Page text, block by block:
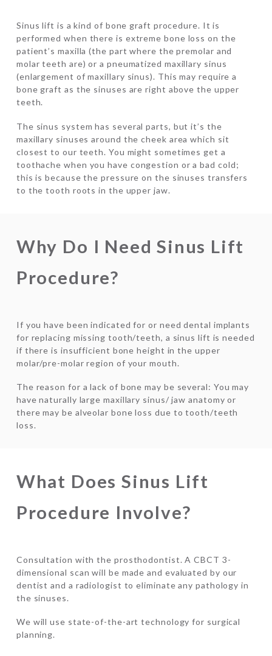
Sinus lift is a kind of bone graft procedure. It is
performed when there is extreme bone loss on the
patient’s maxilla (the part where the premolar and
molar teeth are) or a pneumatized maxillary sinus
(enlargement of maxillary sinus). This may require a
bone graft as the sinuses are right above the upper
teeth.
The sinus system has several parts, but it’s the
maxillary sinuses around the cheek area which sit
closest to our teeth. You might sometimes get a
toothache when you have congestion or a bad cold;
this is because the pressure on the sinuses transfers
to the tooth roots in the upper jaw.
Why Do I Need Sinus Lift
Procedure?
If you have been indicated for or need dental implants
for replacing missing tooth/teeth, a sinus lift is needed
if there is insufficient bone height in the upper
molar/pre-molar region of your mouth.
The reason for a lack of bone may be several: You may
have naturally large maxillary sinus/ jaw anatomy or
there may be alveolar bone loss due to tooth/teeth
loss.
What Does Sinus Lift
Procedure Involve?
Consultation with the prosthodontist. A CBCT 3-
dimensional scan will be made and evaluated by our
dentist and a radiologist to eliminate any pathology in
the sinuses.
We will use state-of-the-art technology for surgical
planning.